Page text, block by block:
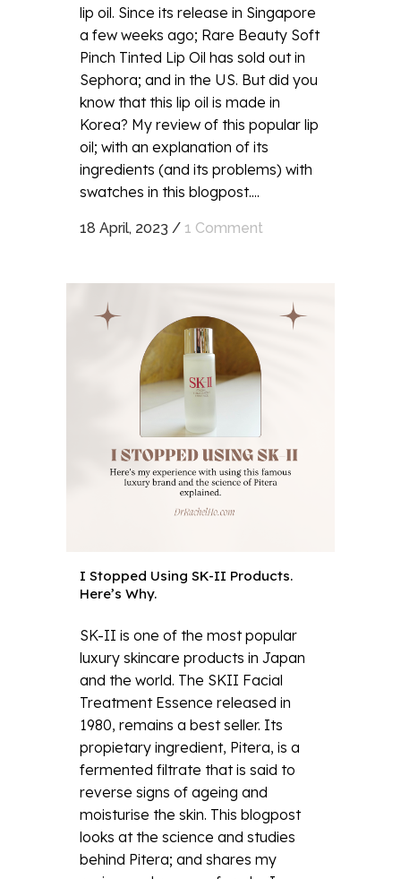
lip oil. Since its release in Singapore
a few weeks ago; Rare Beauty Soft
Pinch Tinted Lip Oil has sold out in
Sephora; and in the US. But did you
know that this lip oil is made in
Korea? My review of this popular lip
oil; with an explanation of its
ingredients (and its problems) with
swatches in this blogpost....
18 April, 2023 / 1 Comment
I Stopped Using SK-II Products.
Here’s Why.
SK-II is one of the most popular
luxury skincare products in Japan
and the world. The SKII Facial
Treatment Essence released in
1980, remains a best seller. Its
propietary ingredient, Pitera, is a
fermented filtrate that is said to
reverse signs of ageing and
moisturise the skin. This blogpost
looks at the science and studies
behind Pitera; and shares my